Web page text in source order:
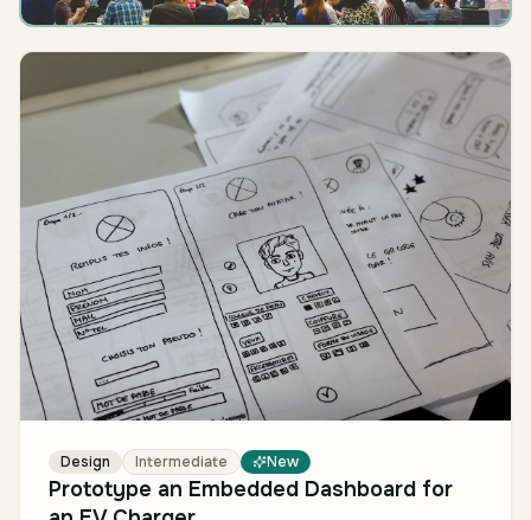
Design Intermediate New
Prototype an Embedded Dashboard for